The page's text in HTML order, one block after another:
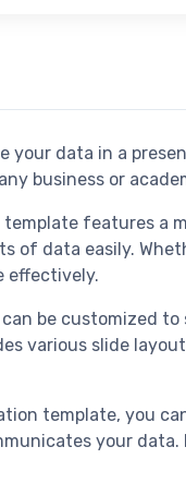
your data in a
business or
features
of data easily.
effectively.
be customized
various slide
template, you
your